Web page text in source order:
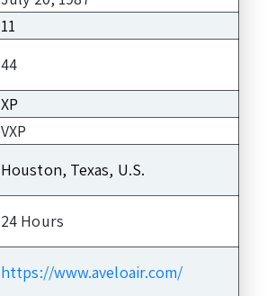
11
44
XP
VXP
Houston, Texas, U.S.
24 Hours
https://www.aveloair.com/